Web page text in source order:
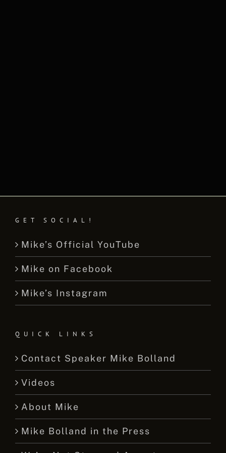
GET SOCIAL!
Mike’s Official YouTube
Mike on Facebook
Mike’s Instagram
QUICK LINKS
Contact Speaker Mike Bolland
Videos
About Mike
Mike Bolland in the Press